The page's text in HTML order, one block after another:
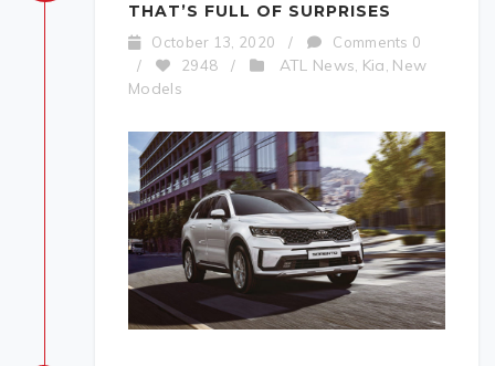
THAT’S FULL OF SURPRISES
October 13, 2020 /
Comments 0
/
2948 / ATL News Kia New
Models